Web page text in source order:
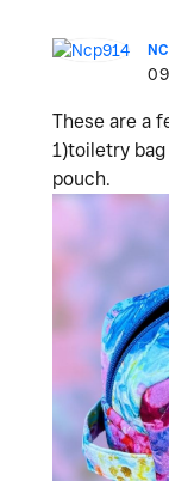
These are a
1)toiletry
pouch.